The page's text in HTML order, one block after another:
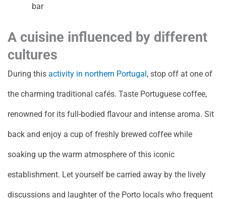
bar
A cuisine influenced by different
cultures
During this activity in northern Portugal, stop off at one of
the charming traditional cafés. Taste Portuguese coffee,
renowned for its full-bodied flavour and intense aroma. Sit
back and enjoy a cup of freshly brewed coffee while
soaking up the warm atmosphere of this iconic
establishment. Let yourself be carried away by the lively
discussions and laughter of the Porto locals who frequent